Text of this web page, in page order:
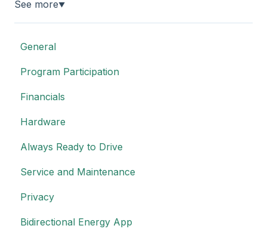
See more▼
General
Program Participation
Financials
Hardware
Always Ready to Drive
Service and Maintenance
Privacy
Bidirectional Energy App